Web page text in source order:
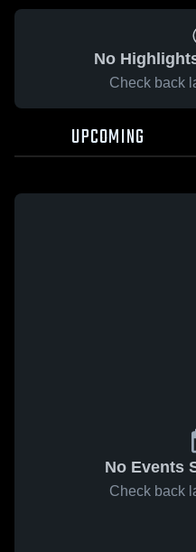
No
Check back
UPCOMING
No Events
Check back